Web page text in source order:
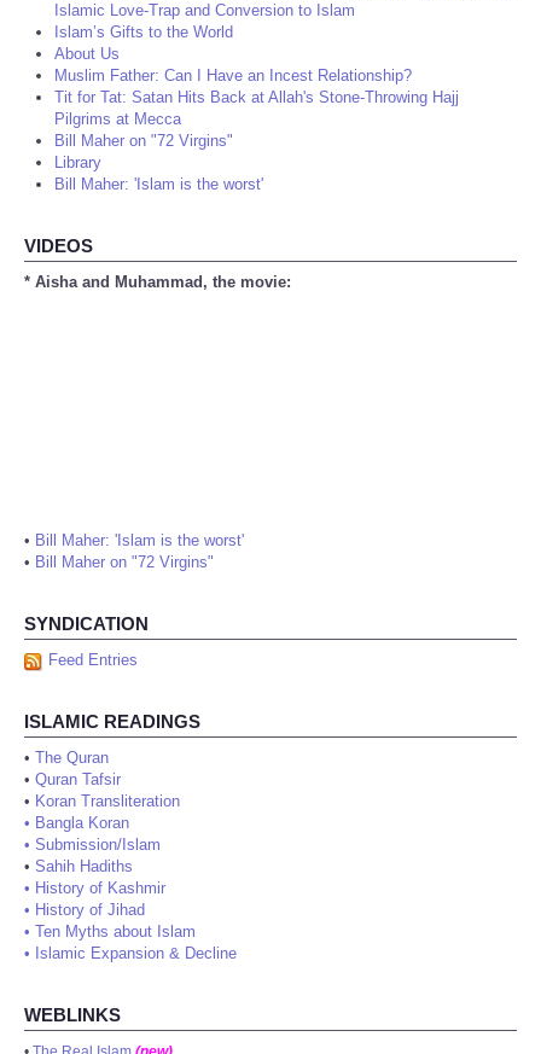
Islamic Love-Trap and Conversion to Islam
Islam’s Gifts to the World
About Us
Muslim Father: Can I Have an Incest Relationship?
Tit for Tat: Satan Hits Back at Allah's Stone-Throwing Hajj
Pilgrims at Mecca
Bill Maher on "72 Virgins"
Library
Bill Maher: 'Islam is the worst'
VIDEOS
* Aisha and Muhammad, the movie:
• Bill Maher: 'Islam is the worst'
• Bill Maher on "72 Virgins"
SYNDICATION
Feed Entries
ISLAMIC READINGS
• The Quran
• Quran Tafsir
• Koran Transliteration
• Bangla Koran
• Submission/Islam
• Sahih Hadiths
• History of Kashmir
• History of Jihad
• Ten Myths about Islam
• Islamic Expansion & Decline
WEBLINKS